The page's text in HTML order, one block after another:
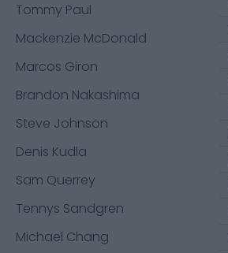
Tommy Paul
Mackenzie McDonald
Marcos Giron
Brandon Nakashima
Steve Johnson
Denis Kudla
Sam Querrey
Tennys Sandgren
Michael Chang